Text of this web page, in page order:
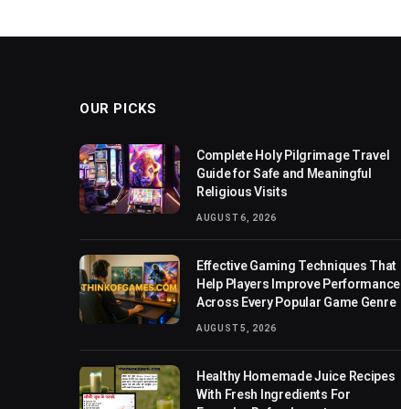
OUR PICKS
Complete Holy Pilgrimage Travel
Guide for Safe and Meaningful
Religious Visits
AUGUST 6, 2026
Effective Gaming Techniques That
Help Players Improve Performance
Across Every Popular Game Genre
AUGUST 5, 2026
Healthy Homemade Juice Recipes
With Fresh Ingredients For